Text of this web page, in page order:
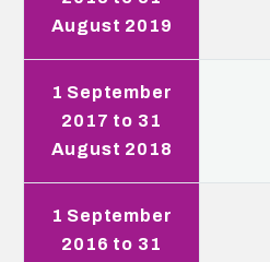
August 2019
1 September
2017 to 31
August 2018
1 September
2016 to 31